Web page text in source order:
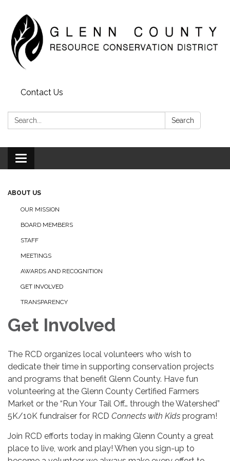
Contact Us
Search: Search
Toggle
navigation
ABOUT US
OUR MISSION
BOARD MEMBERS
STAFF
MEETINGS
AWARDS AND RECOGNITION
GET INVOLVED
TRANSPARENCY
Get Involved
The RCD organizes local volunteers who wish to
dedicate their time in supporting conservation projects
and programs that benefit Glenn County. Have fun
volunteering at the Glenn County Certified Farmers
Market or the “Run Your Tail Off… through the Watershed”
5K/10K fundraiser for RCD Connects with Kids program!
Join RCD efforts today in making Glenn County a great
place to live, work and play! When you sign-up to